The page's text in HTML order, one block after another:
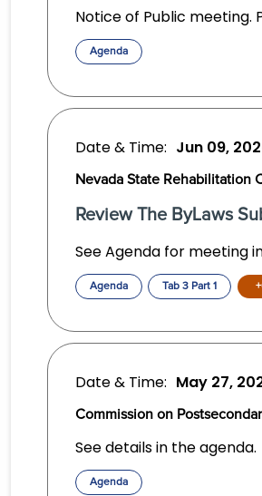
Notice of Public meeting.
Agenda
Date & Time: Jun 09,
Nevada State Rehabilitation
Review The ByLaws
See Agenda for meeting
Agenda Tab 3 Part 1
Date & Time: May 27,
Commission on
See details in the agenda.
Agenda